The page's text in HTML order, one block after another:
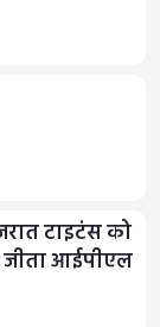
टाइटंस को
जीता आईपीएल